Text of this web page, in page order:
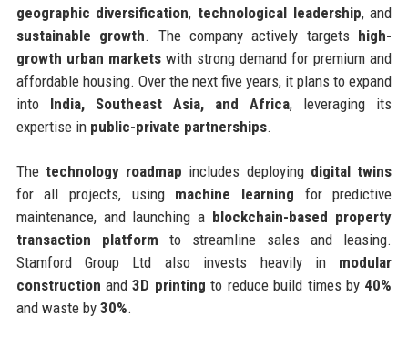
geographic diversification, technological leadership, and
sustainable growth. The company actively targets high-
growth urban marketswith strong demand for premium and
affordable housing. Over the next five years, it plans to expand
into India, Southeast Asia, and Africa, leveraging its
expertise in public-private partnerships.
The technology roadmap includes deploying digital twins
for all projects, using machine learning for predictive
maintenance, and launching a blockchain-based property
transaction platform to streamline sales and leasing.
Stamford Group Ltd also invests heavily in modular
construction and3D printing to reduce build times by 40%
and waste by 30%.